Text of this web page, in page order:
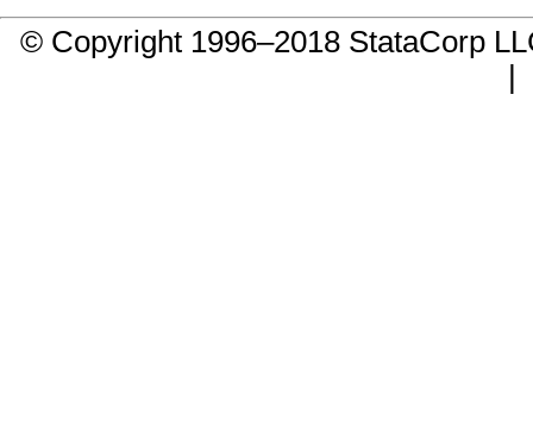
© Copyright 1996–2018 StataCorp